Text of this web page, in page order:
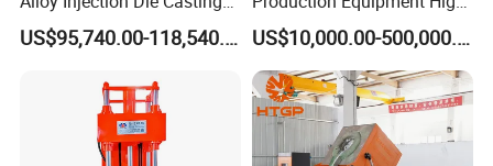
Machine
US$95,740.00-118,540.00
Efficiency Vacuum Process
(V-Process) Molding
Equipment
US$10,000.00-500,000.00